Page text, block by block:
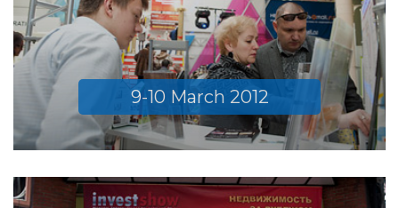
9-10 March 2012